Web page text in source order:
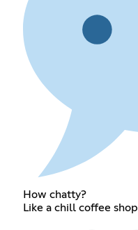
How chatty?
Like a chill coffee shop